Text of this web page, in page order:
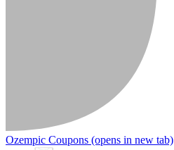
Ozempic Coupons (opens in new tab)